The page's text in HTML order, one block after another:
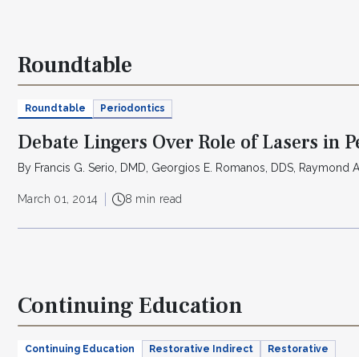
Roundtable
Roundtable Periodontics
Debate Lingers Over Role of Lasers in
By Francis G. Serio, DMD, Georgios E. Romanos, DDS, Raymond
March 01, 2014 8 min read
Continuing Education
Continuing Education Restorative Indirect Restorative